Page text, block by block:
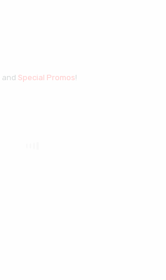
and Special Promos!